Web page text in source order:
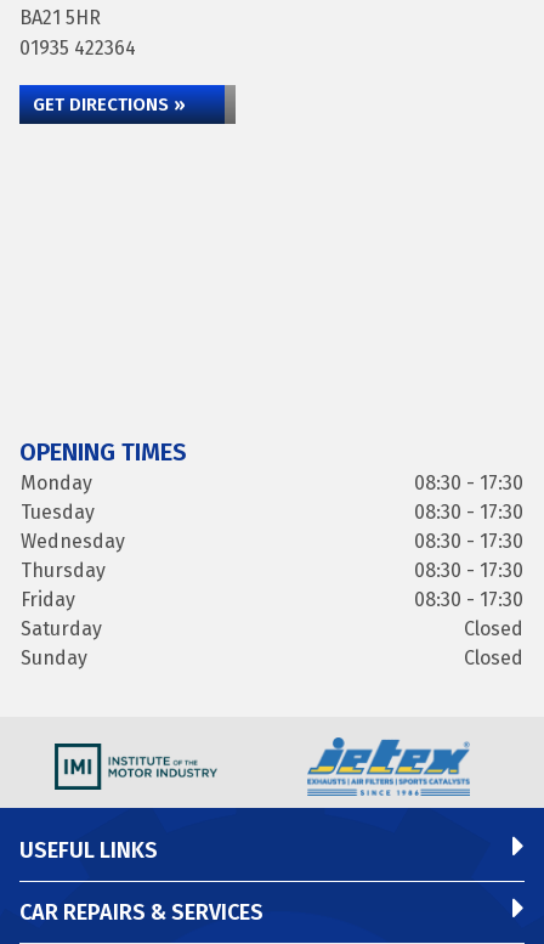
BA21 5HR
01935 422364
GET DIRECTIONS »
OPENING TIMES
Monday
08:30 - 17:30
Tuesday
08:30 - 17:30
Wednesday
08:30 - 17:30
Thursday
08:30 - 17:30
Friday
08:30 - 17:30
Saturday
Closed
Sunday
Closed
USEFUL LINKS
CAR REPAIRS & SERVICES